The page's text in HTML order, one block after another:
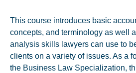
This course introduces basic
concepts, and terminology as well
analysis skills lawyers can use to
clients on a variety of issues. As a
the Business Law Specialization,